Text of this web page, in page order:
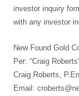
investor inquiry
with any investor
New Found Gold
Per: “Craig
Craig Roberts,
Email: